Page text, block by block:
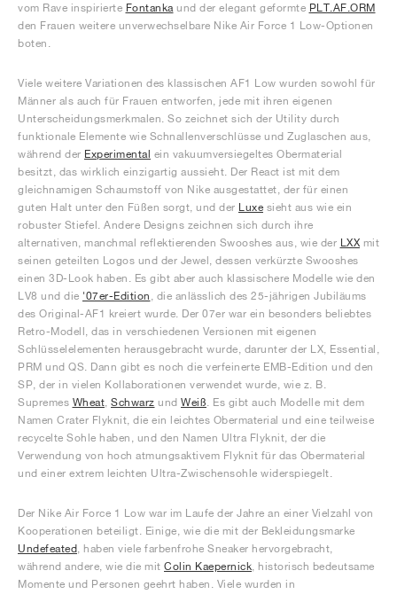
vom Rave inspirierte Fontankaund der elegant geformte PLT.AF.ORM
den Frauen weitere unverwechselbare Nike Air Force 1 Low-Optionen
boten.
Viele weitere Variationen des klassischen AF1 Low wurden sowohl für
Männer als auch für Frauen entworfen, jede mit ihren eigenen
Unterscheidungsmerkmalen. So zeichnet sich der Utility durch
funktionale Elemente wie Schnallenverschlüsse und Zuglaschen aus,
während der Experimental ein vakuumversiegeltes Obermaterial
besitzt, das wirklich einzigartig aussieht. Der React ist mit dem
gleichnamigen Schaumstoff von Nike ausgestattet, der für einen
guten Halt unter den Füßen sorgt, und der Luxe sieht aus wie ein
robuster Stiefel. Andere Designs zeichnen sich durch ihre
alternativen, manchmal reflektierenden Swooshes aus, wie der LXX mit
seinen geteilten Logos und der Jewel, dessen verkürzte Swooshes
einen 3D-Look haben. Es gibt aber auch klassischere Modelle wie den
LV8 und die '07er-Edition , die anlässlich des 25-jährigen Jubiläums
des Original-AF1 kreiert wurde. Der 07er war ein besonders beliebtes
Retro-Modell, das in verschiedenen Versionen mit eigenen
Schlüsselelementen herausgebracht wurde, darunter der LX, Essential,
PRM und QS. Dann gibt es noch die verfeinerte EMB-Edition und den
SP, der in vielen Kollaborationen verwendet wurde, wie z. B.
Supremes Wheat, Schwarz und Weiß. Es gibt auch Modelle mit dem
Namen Crater Flyknit, die ein leichtes Obermaterial und eine teilweise
recycelte Sohle haben, und den Namen Ultra Flyknit, der die
Verwendung von hoch atmungsaktivem Flyknit für das Obermaterial
und einer extrem leichten Ultra-Zwischensohle widerspiegelt.
Der Nike Air Force 1 Low war im Laufe der Jahre an einer Vielzahl von
Kooperationen beteiligt. Einige, wie die mit der Bekleidungsmarke
Undefeated, haben viele farbenfrohe Sneaker hervorgebracht,
während andere, wie die mit Colin Kaepernick, historisch bedeutsame
Momente und Personen geehrt haben. Viele wurden in